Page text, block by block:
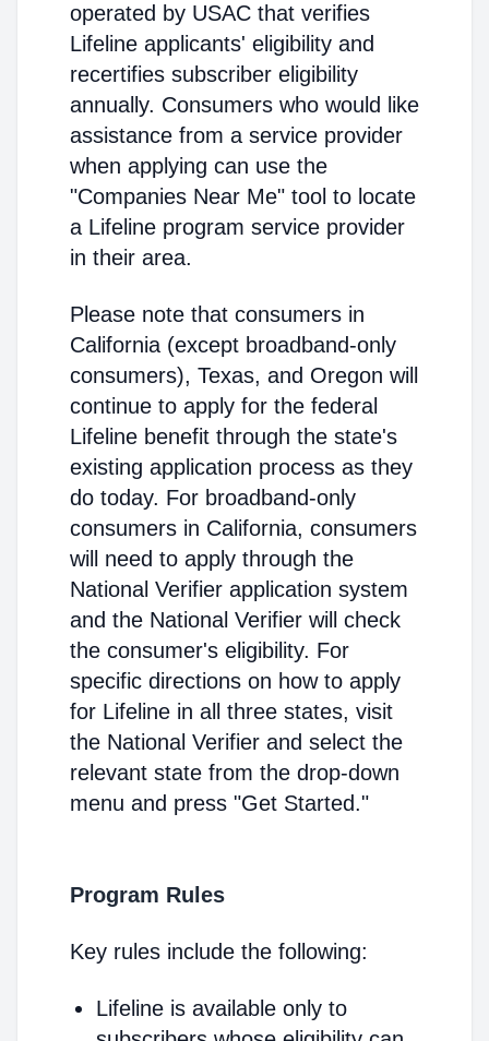
operated by USAC that verifies
Lifeline applicants' eligibility and
recertifies subscriber eligibility
annually. Consumers who would like
assistance from a service provider
when applying can use the
"Companies Near Me" tool to locate
a Lifeline program service provider
in their area.
Please note that consumers in
California (except broadband-only
consumers), Texas, and Oregon will
continue to apply for the federal
Lifeline benefit through the state's
existing application process as they
do today. For broadband-only
consumers in California, consumers
will need to apply through the
National Verifier application system
and the National Verifier will check
the consumer's eligibility. For
specific directions on how to apply
for Lifeline in all three states, visit
the National Verifier and select the
relevant state from the drop-down
menu and press "Get Started."
Program Rules
Key rules include the following:
Lifeline is available only to